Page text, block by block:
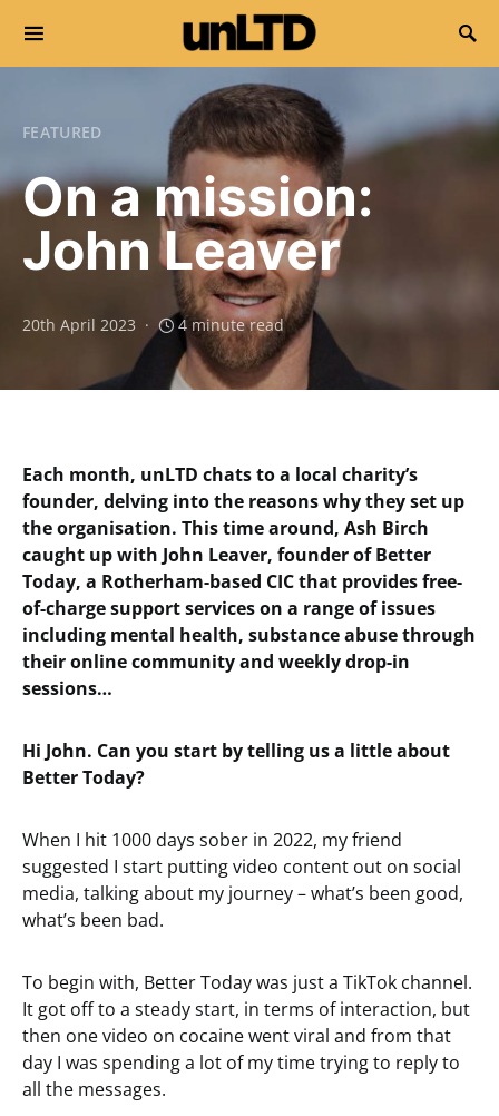
Search for:
FEATURED
On a mission:
John Leaver
20th April 2023 4 minute read
Each month, unLTD chats to a local charity’s
founder, delving into the reasons why they set up
the organisation. This time around, Ash Birch
caught up with John Leaver, founder of Better
Today, a Rotherham-based CIC that provides free-
of-charge support services on a range of issues
including mental health, substance abuse through
their online community and weekly drop-in
sessions…
Hi John. Can you start by telling us a little about
Better Today?
When I hit 1000 days sober in 2022, my friend
suggested I start putting video content out on social
media, talking about my journey – what’s been good,
what’s been bad.
To begin with, Better Today was just a TikTok channel.
It got off to a steady start, in terms of interaction, but
then one video on cocaine went viral and from that
day I was spending a lot of my time trying to reply to
all the messages.